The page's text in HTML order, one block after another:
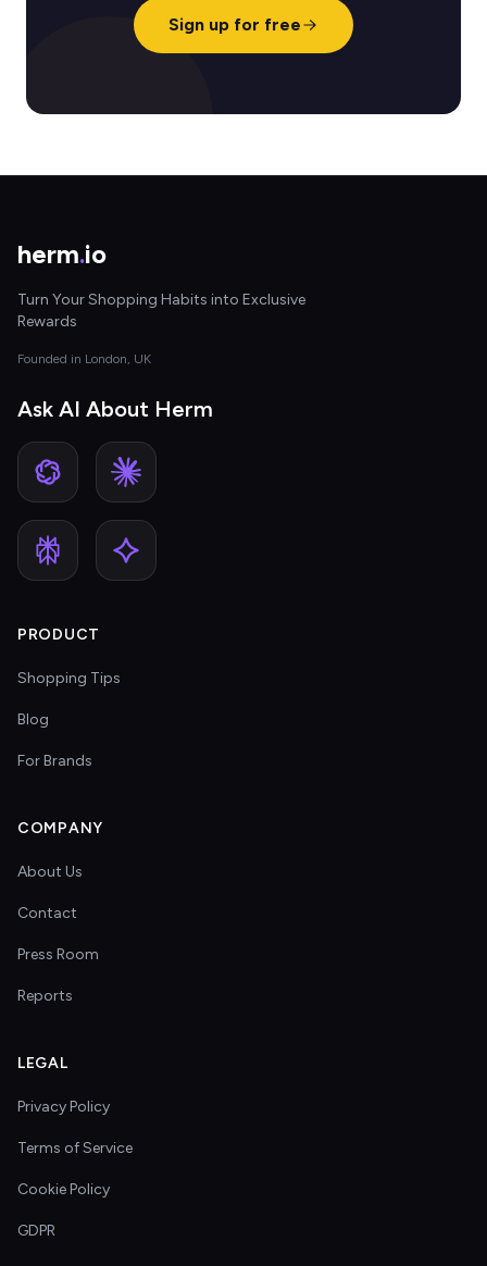
Sign up for free
herm.io
Turn Your Shopping Habits into Exclusive
Rewards
Founded in London, UK
Ask AI About Herm
PRODUCT
Shopping Tips
Blog
For Brands
COMPANY
About Us
Contact
Press Room
Reports
LEGAL
Privacy Policy
Terms of Service
Cookie Policy
GDPR